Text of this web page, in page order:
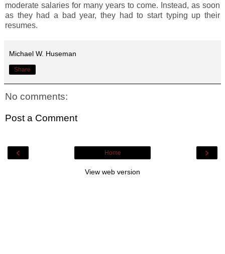
moderate salaries for many years to come. Instead, as soon
as they had a bad year, they had to start typing up their
resumes.
Michael W. Huseman
Share
No comments:
Post a Comment
‹ ›
Home
View web version